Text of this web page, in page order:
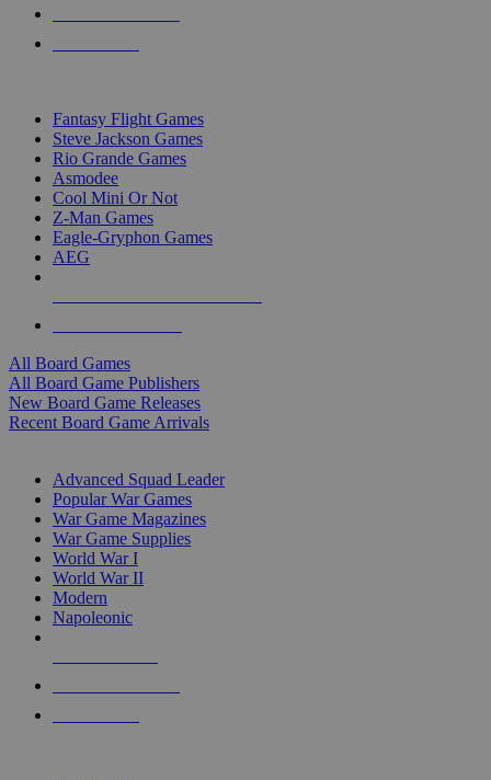
Fantasy Flight Games
Steve Jackson Games
Rio Grande Games
Asmodee
Cool Mini Or Not
Z-Man Games
Eagle-Gryphon Games
AEG
All Board Games
All Board Game Publishers
New Board Game Releases
Recent Board Game Arrivals
Advanced Squad Leader
Popular War Games
War Game Magazines
War Game Supplies
World War I
World War II
Modern
Napoleonic